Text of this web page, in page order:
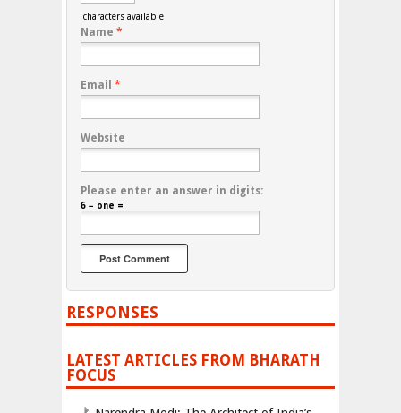
characters available
Name *
Email *
Website
Please enter an answer in digits:
6 − one =
RESPONSES
LATEST ARTICLES FROM BHARATH
FOCUS